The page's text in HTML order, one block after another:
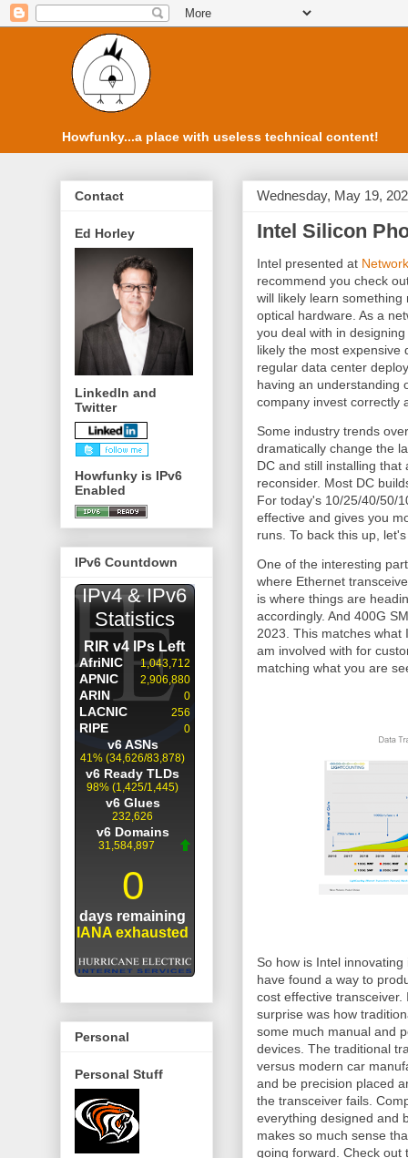
Howfunky...a place with useless technical content!
Wednesday, May 19,
Intel Silicon
Intel presented at
recommend you check
will likely learn
optical hardware. As a
you deal with in
likely the most expensive
regular data center
having an understanding
company invest correctly
Some industry trends
dramatically change the
DC and still installing
reconsider. Most DC
For today's 10/25/40/50/
effective and gives you
runs. To back this up,
One of the interesting
where Ethernet
is where things are
accordingly. And 400G
2023. This matches
am involved with for
matching what you are
So how is Intel
have found a way to
cost effective
surprise was how
some much manual and
devices. The traditional
versus modern car
and be precision placed
the transceiver fails.
everything designed and
makes so much sense
going forward. Check out
Contact
Ed Horley
LinkedIn and
Twitter
Howfunky is IPv6
Enabled
IPv6 Countdown
Personal
Personal Stuff